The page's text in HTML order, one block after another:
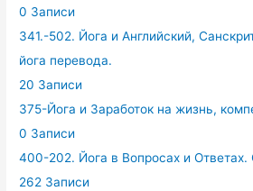
0 Записи
341.-502. Йога и Английский,
йога перевода.
20 Записи
375-Йога и Заработок на жизнь,
0 Записи
400-202. Йога в Вопросах и Ответах.
262 Записи